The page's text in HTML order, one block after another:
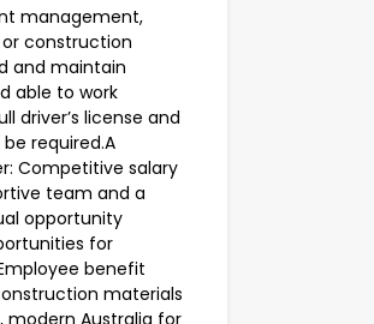
management,
construction
and maintain
able to work
driver’s license and
required.A
Competitive salary
team and a
opportunity
for
benefit
materials